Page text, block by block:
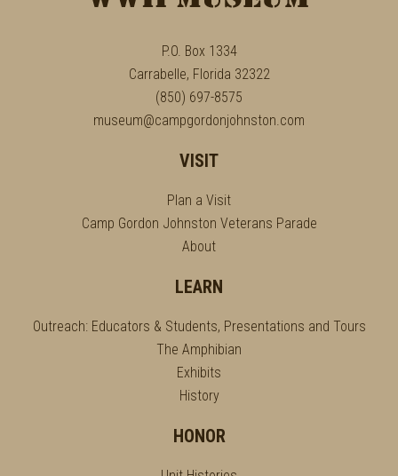
P.O. Box 1334
Carrabelle, Florida 32322
(850) 697-8575
museum@campgordonjohnston.com
VISIT
Plan a Visit
Camp Gordon Johnston Veterans Parade
About
LEARN
Outreach: Educators & Students, Presentations and Tours
The Amphibian
Exhibits
History
HONOR